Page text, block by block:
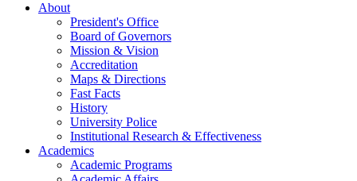
About
President's Office
Board of Governors
Mission & Vision
Accreditation
Maps & Directions
Fast Facts
History
University Police
Institutional Research & Effectiveness
Academics
Academic Programs